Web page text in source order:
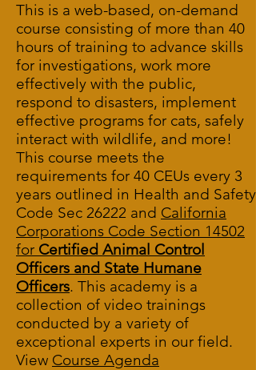
This is a web-based, on-demand
course consisting of more than 40
hours of training to advance skills
for investigations, work more
effectively with the public,
respond to disasters, implement
effective programs for cats, safely
interact with wildlife, and more!
This course meets the
requirements for 40 CEUs every 3
years outlined in Health and Safety
Code Sec 26222 and California
Corporations Code Section 14502
for Certified Animal Control
Officers and State Humane
Officers. This academy is a
collection of video trainings
conducted by a variety of
exceptional experts in our field.
View Course Agenda